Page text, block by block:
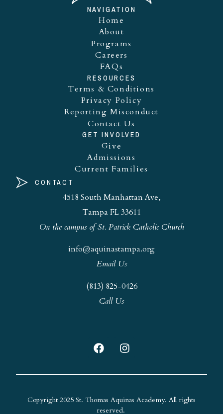
NAVIGATION
Home
About
Programs
Careers
FAQs
RESOURCES
Terms & Conditions
Privacy Policy
Reporting Misconduct
Contact Us
GET INVOLVED
Give
Admissions
Current Families
CONTACT
4518 South Manhattan Ave,
Tampa FL 33611
On the campus of St. Patrick Catholic Church
info@aquinastampa.org
Email Us
(813) 825-0426
Call Us
Copyright 2025 St. Thomas Aquinas Academy. All rights
reserved.